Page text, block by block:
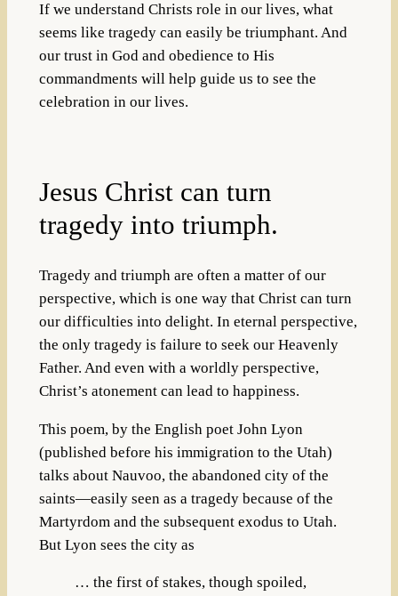
If we understand Christs role in our lives, what
seems like tragedy can easily be triumphant. And
our trust in God and obedience to His
commandments will help guide us to see the
celebration in our lives.
Jesus Christ can turn
tragedy into triumph.
Tragedy and triumph are often a matter of our
perspective, which is one way that Christ can turn
our difficulties into delight. In eternal perspective,
the only tragedy is failure to seek our Heavenly
Father. And even with a worldly perspective,
Christ’s atonement can lead to happiness.
This poem, by the English poet John Lyon
(published before his immigration to the Utah)
talks about Nauvoo, the abandoned city of the
saints—easily seen as a tragedy because of the
Martyrdom and the subsequent exodus to Utah.
But Lyon sees the city as
… the first of stakes, though spoiled,